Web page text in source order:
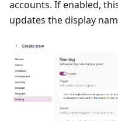
accounts. If enabled,
updates the display